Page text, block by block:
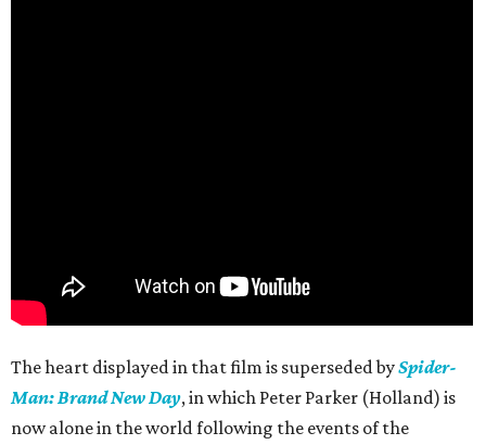
The heart displayed in that film is superseded bySpider-
Man: Brand New Day, in which Peter Parker (Holland) is
now alone in the world following the events of the